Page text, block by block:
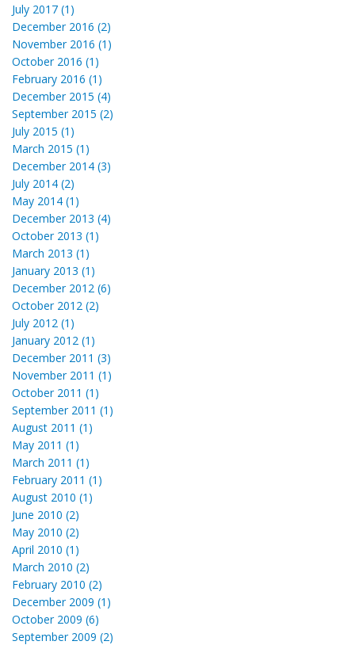
July 2017 (1)
December 2016 (2)
November 2016 (1)
October 2016 (1)
February 2016 (1)
December 2015 (4)
September 2015 (2)
July 2015 (1)
March 2015 (1)
December 2014 (3)
July 2014 (2)
May 2014 (1)
December 2013 (4)
October 2013 (1)
March 2013 (1)
January 2013 (1)
December 2012 (6)
October 2012 (2)
July 2012 (1)
January 2012 (1)
December 2011 (3)
November 2011 (1)
October 2011 (1)
September 2011 (1)
August 2011 (1)
May 2011 (1)
March 2011 (1)
February 2011 (1)
August 2010 (1)
June 2010 (2)
May 2010 (2)
April 2010 (1)
March 2010 (2)
February 2010 (2)
December 2009 (1)
October 2009 (6)
September 2009 (2)